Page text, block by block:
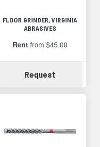
FLOOR GRINDER, VIRGINIA
ABRASIVES
Rentfrom $45.00
Request